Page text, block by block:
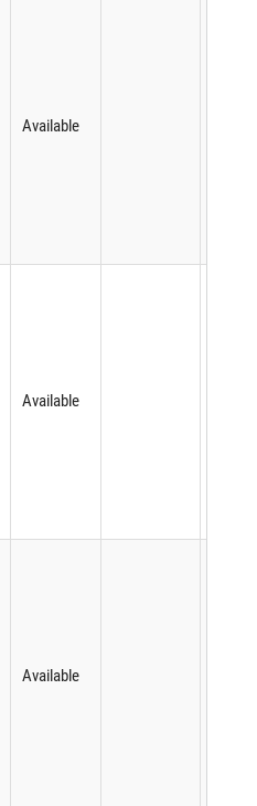
Available
Available
Available